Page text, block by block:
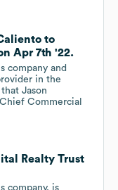
to
Apr 7th '22.
company and
in the
Jason
Commercial
Realty Trust
company, is